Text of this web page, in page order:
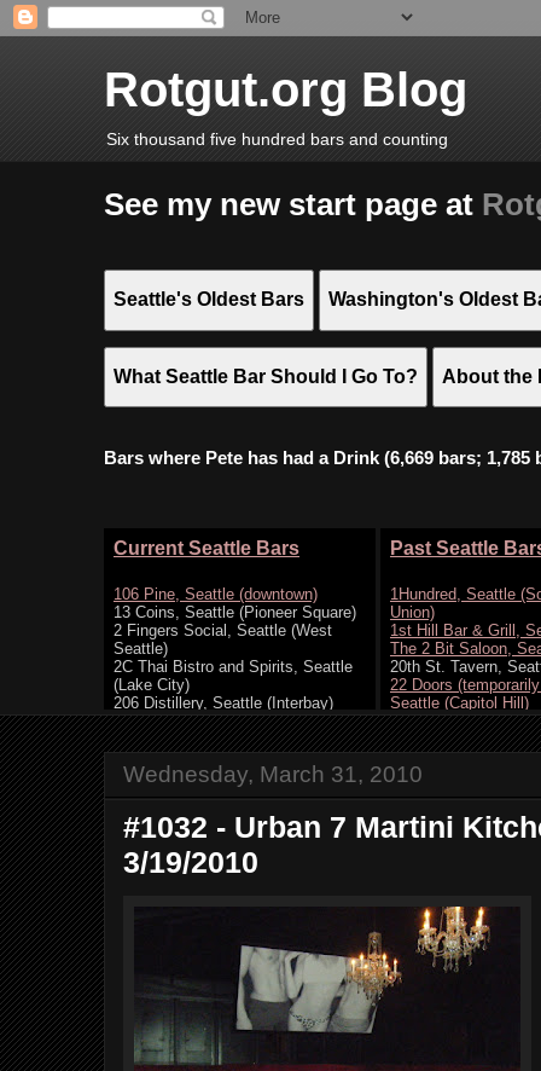
Rotgut.org Blog
Six thousand five hundred bars and counting
See my new start page at
Seattle's Oldest Bars Washington's Oldest
What Seattle Bar Should I Go To? About the
Bars where Pete has had a Drink (6,669 bars;
Wednesday, March 31, 2010
#1032 - Urban 7 Martini
3/19/2010